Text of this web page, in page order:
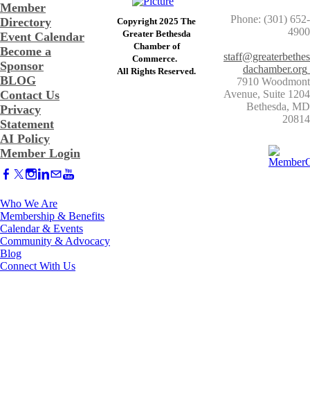
Member
Directory
Event Calendar
Become a
Sponsor
BLOG
Contact Us
Privacy
Statement
AI Policy
Member Login
Copyright 2025 The
Greater Bethesda
​Chamber of
Commerce. ​
​All Rights Reserved.
Phone: (301) 652-
4900
staff@greaterbethes
dachamber.org
7910 Woodmont
Avenue, Suite 1204
​Bethesda, MD
20814
Who We Are
Membership & Benefits
Calendar & Events
Community & Advocacy
Blog
Connect With Us